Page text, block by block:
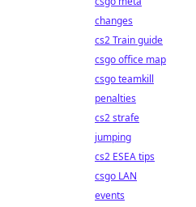
changes
cs2 Train guide
csgo office map
csgo teamkill
penalties
cs2 strafe
jumping
cs2 ESEA tips
csgo LAN
events